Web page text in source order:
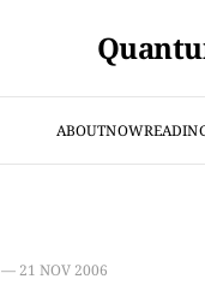
ABOUTNOW
—21 NOV 2006